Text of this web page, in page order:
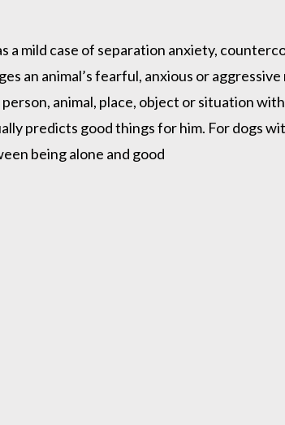
mild case of separation anxiety,
an animal’s fearful, anxious or
animal, place, object or situation
predicts good things for him. For dogs
being alone and good